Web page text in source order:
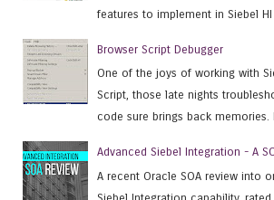
features to implement in Siebel HI
Browser Script Debugger
One of the joys of working with
Script, those late nights
code sure brings back memories.
Advanced Siebel Integration - A
A recent Oracle SOA review into